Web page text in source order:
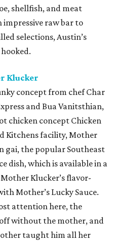
shellfish, and meat
raw bar to
selections, Austin’s
Klucker
concept from chef Char
and Bua Vanitsthian,
chicken concept Chicken
Kitchens facility, Mother
gai, the popular Southeast
dish, which is available in a
Klucker’s flavor-
Mother’s Lucky Sauce.
attention here, the
without the mother, and
taught him all her